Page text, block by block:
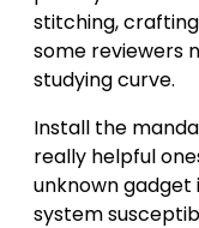
stitching,
some reviewers
studying curve.
Install the
really helpful
unknown
system